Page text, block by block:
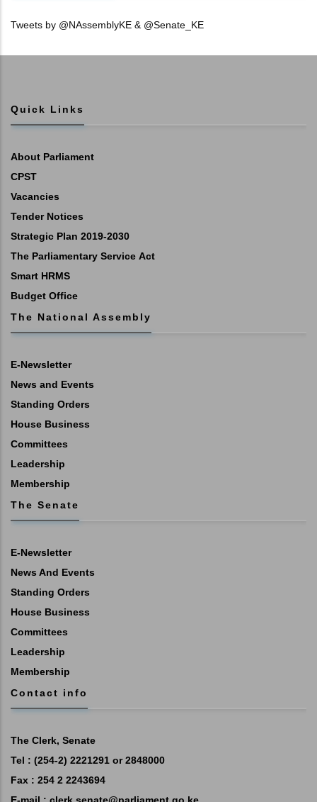
Tweets by @NAssemblyKE & @Senate_KE
Quick Links
About Parliament
CPST
Vacancies
Tender Notices
Strategic Plan 2019-2030
The Parliamentary Service Act
Smart HRMS
Budget Office
The National Assembly
E-Newsletter
News and Events
Standing Orders
House Business
Committees
Leadership
Membership
The Senate
E-Newsletter
News And Events
Standing Orders
House Business
Committees
Leadership
Membership
Contact info
The Clerk, Senate
Tel : (254-2) 2221291 or 2848000
Fax : 254 2 2243694
E-mail : clerk.senate@parliament.go.ke